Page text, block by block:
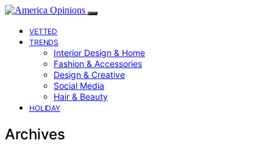
VETTED
TRENDS
Interior Design & Home
Fashion & Accessories
Design & Creative
Social Media
Hair & Beauty
HOLIDAY
Archives